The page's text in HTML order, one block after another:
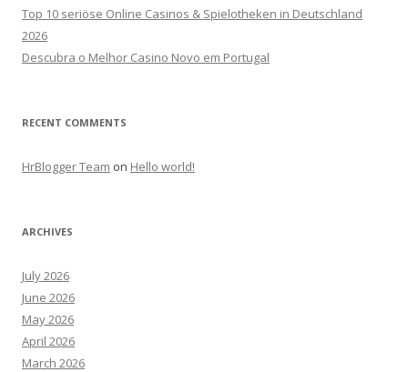
Top 10 seriöse Online Casinos & Spielotheken in Deutschland
2026
Descubra o Melhor Casino Novo em Portugal
RECENT COMMENTS
HrBlogger Team on Hello world!
ARCHIVES
July 2026
June 2026
May 2026
April 2026
March 2026